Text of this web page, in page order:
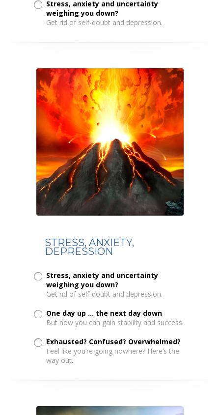
Stress, anxiety and uncertainty
weighing you down?
Get rid of self-doubt and depression.
STRESS, ANXIETY,
DEPRESSION
Stress, anxiety and uncertainty
weighing you down?
Get rid of self-doubt and depression.
One day up ... the next day down
But now you can gain stability and success.
Exhausted? Confused? Overwhelmed?
Feel like you’re going nowhere? Here’s the
way out.